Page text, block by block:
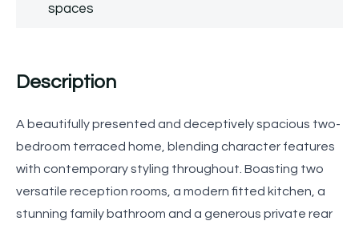
spaces
Description
A beautifully presented and deceptively spacious two-
bedroom terraced home, blending character features
with contemporary styling throughout. Boasting two
versatile reception rooms, a modern fitted kitchen, a
stunning family bathroom and a generous private rear